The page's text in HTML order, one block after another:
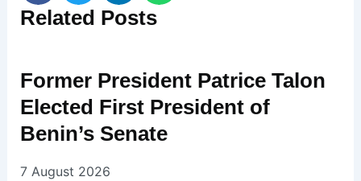
Related Posts
Former President Patrice Talon
Elected First President of
Benin’s Senate
7 August 2026